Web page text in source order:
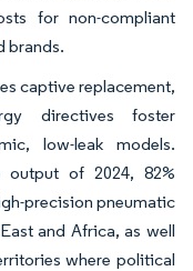
for non-compliant
brands.
captive replacement,
directives foster
low-leak models.
output of 2024, 82%
precision pneumatic
and Africa, as well
where political